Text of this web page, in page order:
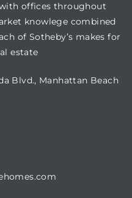
offices throughout
knowlege combined
of Sotheby’s makes for
estate
Blvd., Manhattan Beach